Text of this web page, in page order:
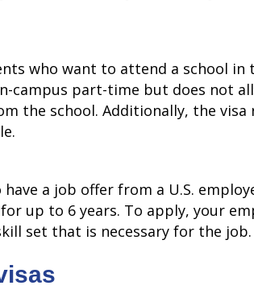
who want to attend a school in
campus part-time but does not
the school. Additionally, the visa
a job offer from a U.S.
up to 6 years. To apply, your
set that is necessary for the job.